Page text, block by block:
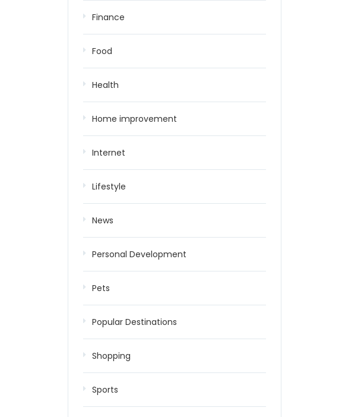
Finance
Food
Health
Home improvement
Internet
Lifestyle
News
Personal Development
Pets
Popular Destinations
Shopping
Sports